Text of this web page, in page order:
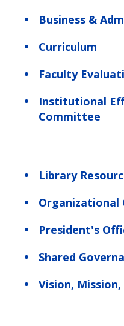
Business &
Curriculum
Faculty
Institutional
Committee
Library
Organizational
President's
Shared
Vision, Mission,